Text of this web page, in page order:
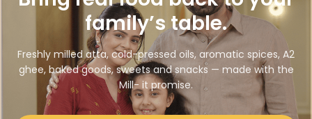
family’s table.
Freshly milled atta, cold-pressed oils, aromatic spices, A2
ghee, baked goods, sweets and snacks — made with the
Mill- it promise.